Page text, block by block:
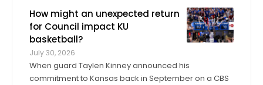
the Jayhawks’ Sept. 4 opener against Long Island at
David Booth Kansas Memorial Stadium. On ...
How might an unexpected return
for Council impact KU
basketball?
July 30, 2026
When guard Taylen Kinney announced his
commitment to Kansas back in September on a CBS